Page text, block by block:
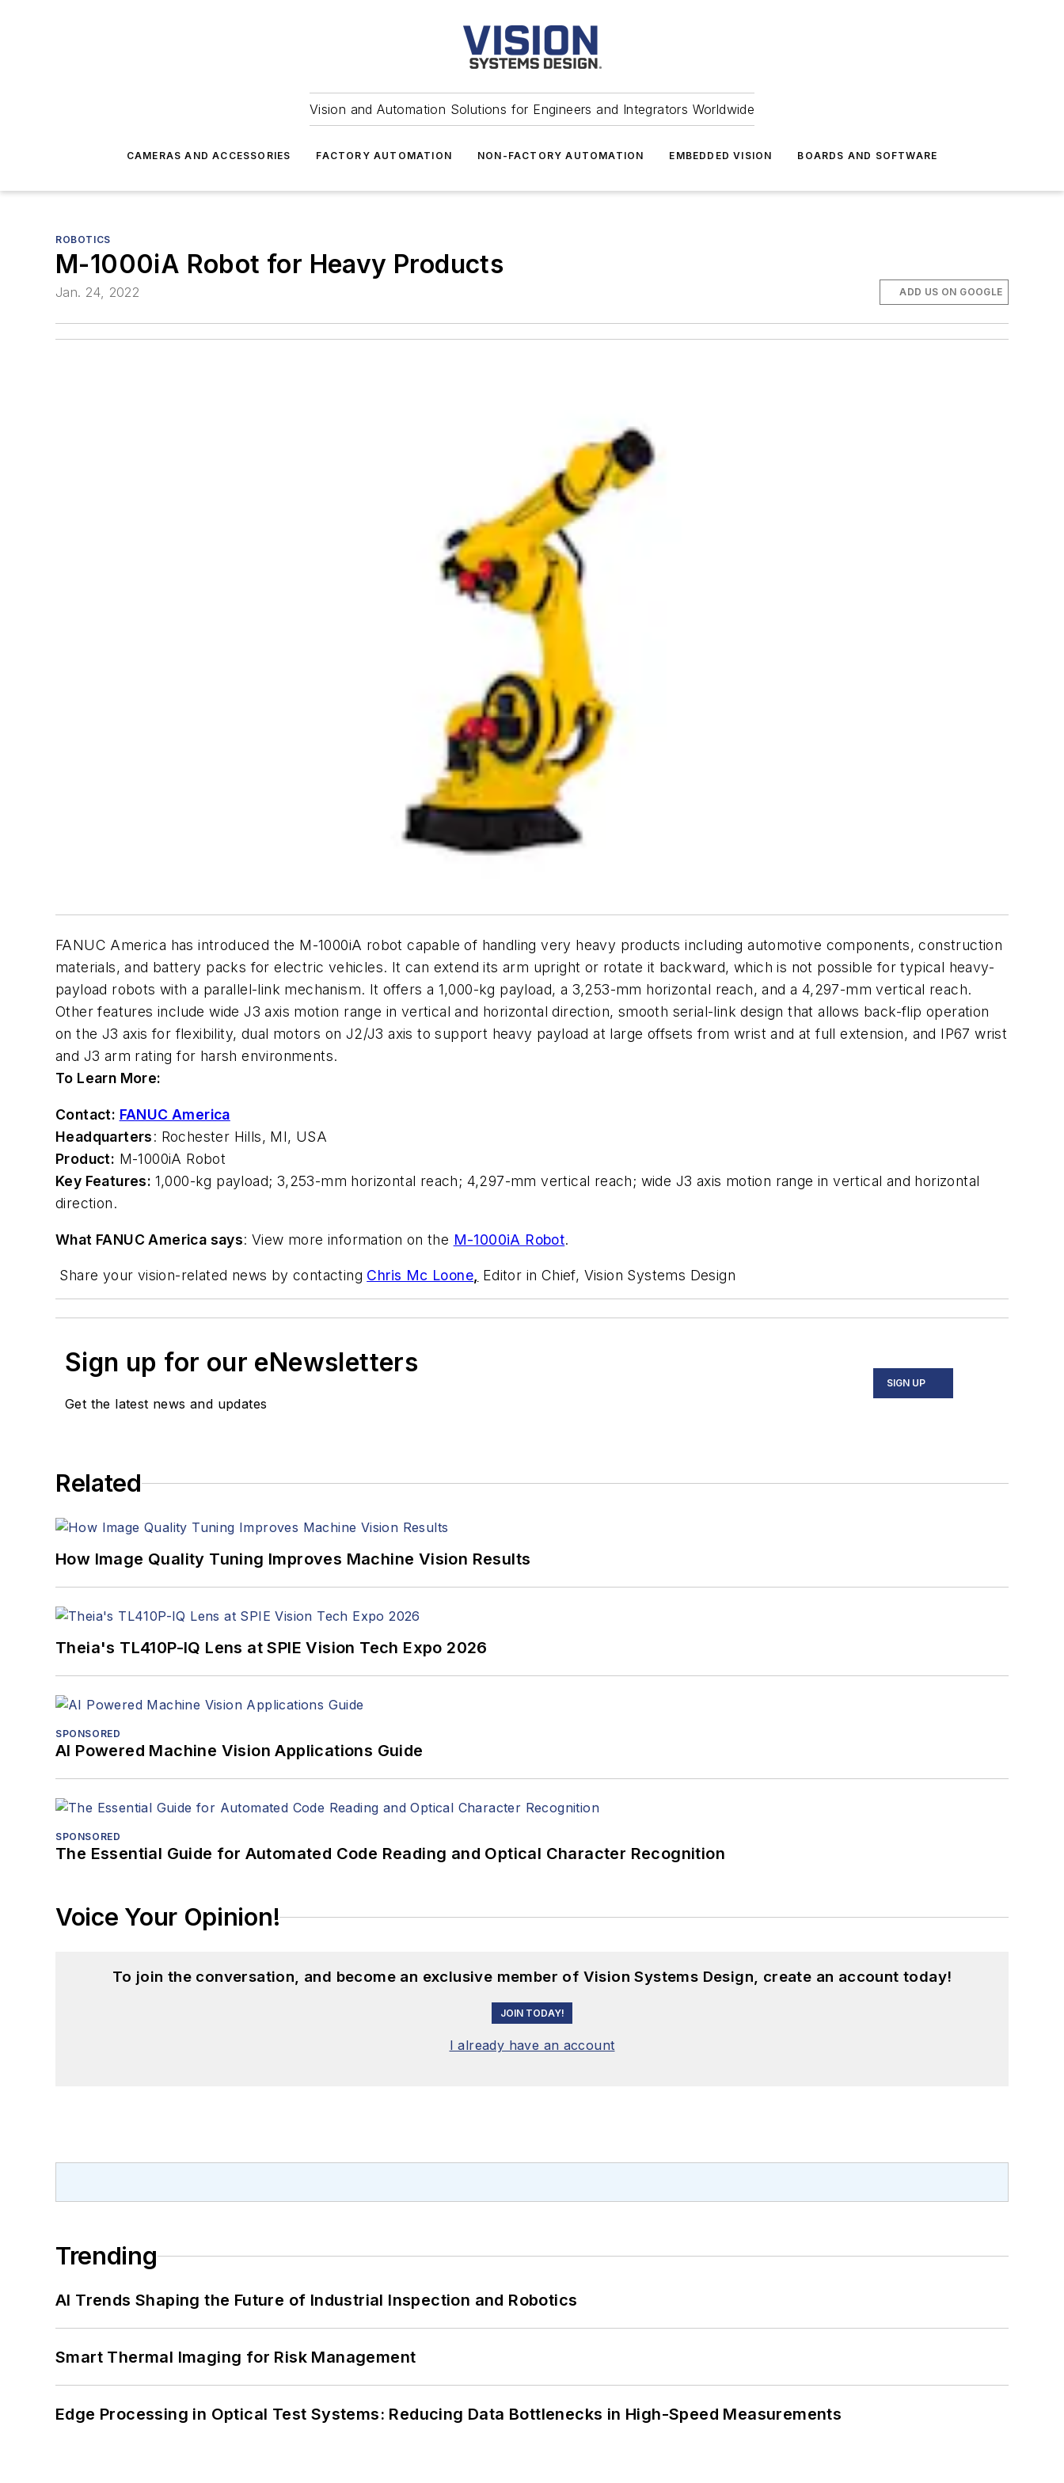
Vision and Automation Solutions for Engineers and Integrators Worldwide
CAMERAS AND ACCESSORIES FACTORY AUTOMATION NON-FACTORY AUTOMATION EMBEDDED VISION BOARDS AND SOFTWARE
ROBOTICS
M-1000iA Robot for Heavy Products
Jan. 24, 2022 ADD US ON GOOGLE
FANUC America has introduced the M-1000iA robot capable of handling very heavy products including automotive components, construction
materials, and battery packs for electric vehicles. It can extend its arm upright or rotate it backward, which is not possible for typical heavy-
payload robots with a parallel-link mechanism. It offers a 1,000-kg payload, a 3,253-mm horizontal reach, and a 4,297-mm vertical reach.
Other features include wide J3 axis motion range in vertical and horizontal direction, smooth serial-link design that allows back-flip operation
on the J3 axis for flexibility, dual motors on J2/J3 axis to support heavy payload at large offsets from wrist and at full extension, and IP67 wrist
and J3 arm rating for harsh environments.
To Learn More:
Contact: FANUC America
Headquarters: Rochester Hills, MI, USA
Product: M-1000iA Robot
Key Features: 1,000-kg payload; 3,253-mm horizontal reach; 4,297-mm vertical reach; wide J3 axis motion range in vertical and horizontal
direction.
What FANUC America says: View more information on the M-1000iA Robot.
Share your vision-related news by contacting Chris Mc Loone, Editor in Chief, Vision Systems Design
Sign up for our eNewsletters
Get the latest news and updates
SIGN UP
Related
How Image Quality Tuning Improves Machine Vision Results
Theia's TL410P-IQ Lens at SPIE Vision Tech Expo 2026
SPONSORED
AI Powered Machine Vision Applications Guide
SPONSORED
The Essential Guide for Automated Code Reading and Optical Character Recognition
Voice Your Opinion!
To join the conversation, and become an exclusive member of Vision Systems Design, create an account today!
JOIN TODAY!
I already have an account
Trending
AI Trends Shaping the Future of Industrial Inspection and Robotics
Smart Thermal Imaging for Risk Management
Edge Processing in Optical Test Systems: Reducing Data Bottlenecks in High-Speed Measurements